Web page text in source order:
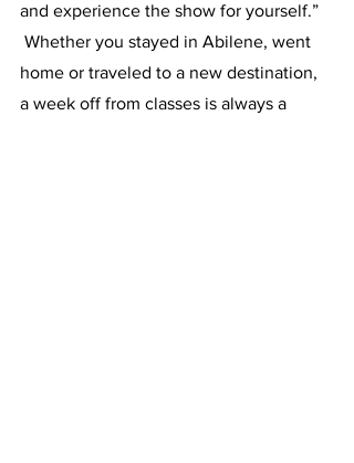
and experience the show for yourself.”
home or traveled to a new destination,
a week off from classes is always a